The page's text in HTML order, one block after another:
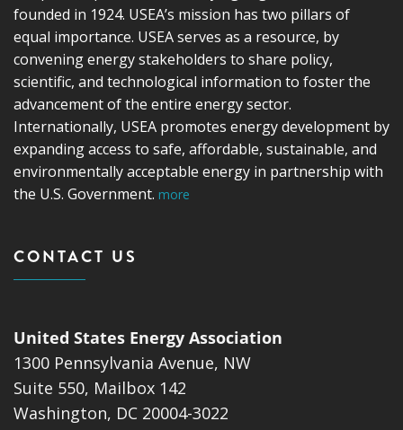
founded in 1924. USEA’s mission has two pillars of
equal importance. USEA serves as a resource, by
convening energy stakeholders to share policy,
scientific, and technological information to foster the
advancement of the entire energy sector.
Internationally, USEA promotes energy development by
expanding access to safe, affordable, sustainable, and
environmentally acceptable energy in partnership with
the U.S. Government. more
CONTACT US
United States Energy Association
1300 Pennsylvania Avenue, NW
Suite 550, Mailbox 142
Washington, DC 20004-3022